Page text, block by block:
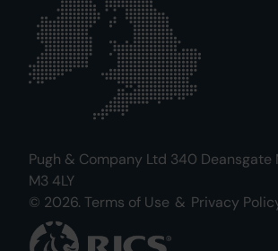
Pugh & Company Ltd 340 Deansgate
M3 4LY
© 2026. Terms of Use & Privacy